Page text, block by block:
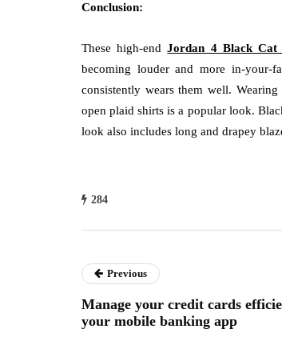
Conclusion:
These high-endJordan 4 Black Cat
becoming louder and more in-your-
consistently wears them well.
open plaid shirts is a popular look.
look also includes long and drapey
284
Previous
Manage your credit cards
your mobile banking app